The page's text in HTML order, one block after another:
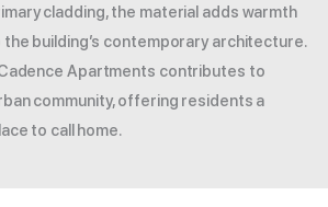
cladding, the material adds warmth
building’s contemporary architecture.
Apartments contributes to
community, offering residents a
to call home.